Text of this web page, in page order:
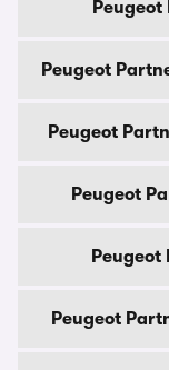
Peugeot
Peugeot
Peugeot
Peugeot
Peugeot
Peugeot